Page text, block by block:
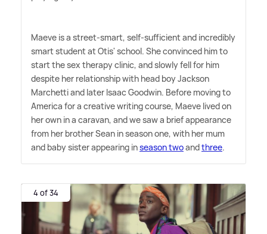
Maeve is a street-smart, self-sufficient and incredibly
smart student at Otis' school. She convinced him to
start the sex therapy clinic, and slowly fell for him
despite her relationship with head boy Jackson
Marchetti and later Isaac Goodwin. Before moving to
America for a creative writing course, Maeve lived on
her own in a caravan, and we saw a brief appearance
from her brother Sean in season one, with her mum
and baby sister appearing inseason twoandthree.
4 of 34